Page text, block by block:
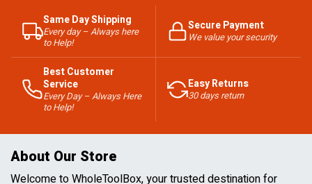
Same Day Shipping
Every day – Always here
to Help!
Secure Payment
We value your security
Best Customer
Service
Every Day – Always Here
to Help!
Easy Returns
30 days return
About Our Store
Welcome to WholeToolBox, your trusted destination for